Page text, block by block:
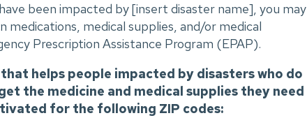
been impacted by [insert disaster name], you may
medical supplies, and/or medical
Prescription Assistance Program (EPAP).
helps people impacted by disasters who do
the medicine and medical supplies they need
for the following ZIP codes: